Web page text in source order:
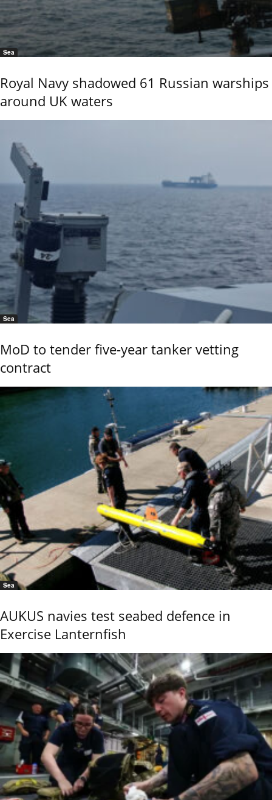
Sea
Royal Navy shadowed 61 Russian warships
around UK waters
Sea
MoD to tender five-year tanker vetting
contract
Sea
AUKUS navies test seabed defence in
Exercise Lanternfish